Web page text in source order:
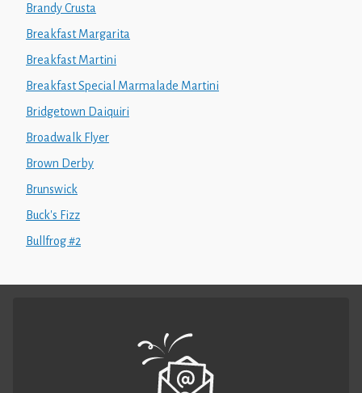
Brandy Crusta
Breakfast Margarita
Breakfast Martini
Breakfast Special Marmalade Martini
Bridgetown Daiquiri
Broadwalk Flyer
Brown Derby
Brunswick
Buck's Fizz
Bullfrog #2